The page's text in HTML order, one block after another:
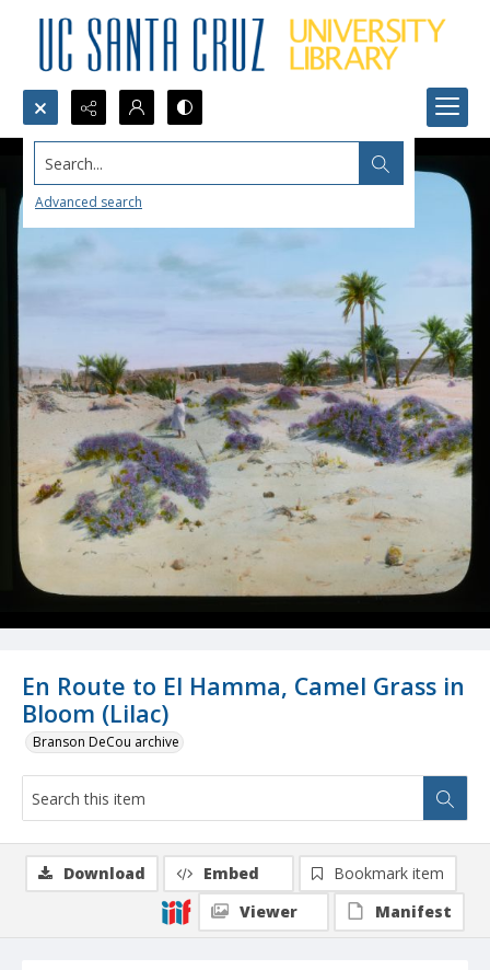
Search...
Advanced search
En Route to El Hamma, Camel Grass in
Bloom (Lilac)
Branson DeCou archive
Download Embed
Bookmark item
Viewer
Manifest